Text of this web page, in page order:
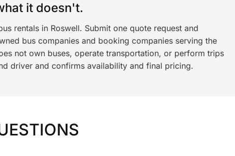
it doesn't.
rentals in Roswell. Submit one quote request and
bus companies and booking companies serving the
not own buses, operate transportation, or perform trips
driver and confirms availability and final pricing.